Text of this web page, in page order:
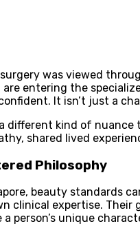
was viewed
are entering the
It isn’t just a
different kind of nuance
shared lived
Philosophy
beauty standards
clinical expertise.
person’s unique